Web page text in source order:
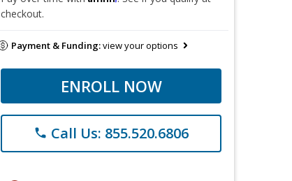
checkout.
Payment & Funding:view your options
ENROLL NOW
phone Call Us: 855.520.6806